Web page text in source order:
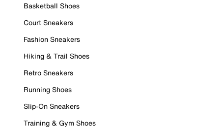
Basketball Shoes
Court Sneakers
Fashion Sneakers
Hiking & Trail Shoes
Retro Sneakers
Running Shoes
Slip-On Sneakers
Training & Gym Shoes